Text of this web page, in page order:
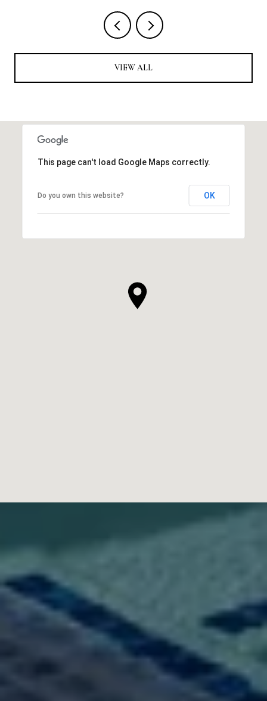
VIEW ALL
This page can't load Google Maps correctly.
Do you own this website? OK